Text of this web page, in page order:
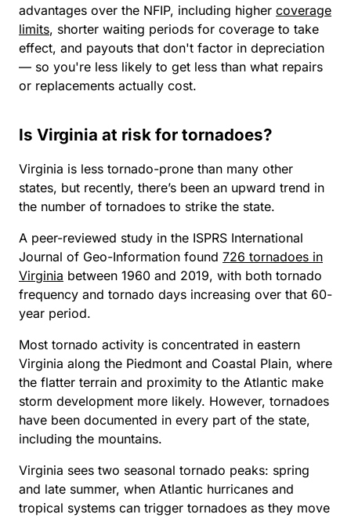
advantages over the NFIP, including higher coverage
limits, shorter waiting periods for coverage to take
effect, and payouts that don't factor in depreciation
— so you're less likely to get less than what repairs
or replacements actually cost.
Is Virginia at risk for tornadoes?
Virginia is less tornado-prone than many other
states, but recently, there’s been an upward trend in
the number of tornadoes to strike the state.
A peer-reviewed study in the ISPRS International
Journal of Geo-Information found 726 tornadoes in
Virginia between 1960 and 2019, with both tornado
frequency and tornado days increasing over that 60-
year period.
Most tornado activity is concentrated in eastern
Virginia along the Piedmont and Coastal Plain, where
the flatter terrain and proximity to the Atlantic make
storm development more likely. However, tornadoes
have been documented in every part of the state,
including the mountains.
Virginia sees two seasonal tornado peaks: spring
and late summer, when Atlantic hurricanes and
tropical systems can trigger tornadoes as they move